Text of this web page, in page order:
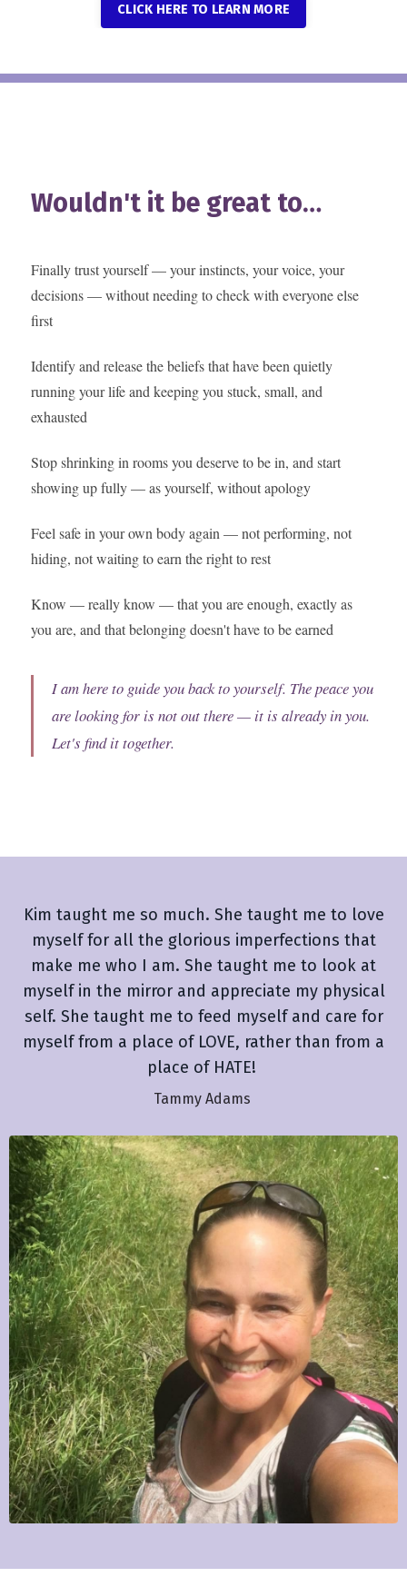
CLICK HERE TO LEARN MORE
Wouldn't it be great to…
Finally trust yourself — your instincts, your voice, your
decisions — without needing to check with everyone else
first
Identify and release the beliefs that have been quietly
running your life and keeping you stuck, small, and
exhausted
Stop shrinking in rooms you deserve to be in, and start
showing up fully — as yourself, without apology
Feel safe in your own body again — not performing, not
hiding, not waiting to earn the right to rest
Know — really know — that you are enough, exactly as
you are, and that belonging doesn't have to be earned
I am here to guide you back to yourself. The peace you
are looking for is not out there — it is already in you.
Let's find it together.
Kim taught me so much. She taught me to love
myself for all the glorious imperfections that
make me who I am. She taught me to look at
myself in the mirror and appreciate my physical
self. She taught me to feed myself and care for
myself from a place of LOVE, rather than from a
place of HATE!
Tammy Adams